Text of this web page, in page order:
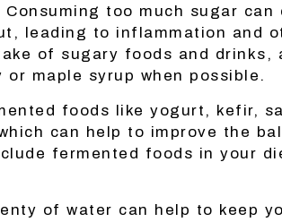
too much sugar can
leading to inflammation and
of sugary foods and drinks,
maple syrup when possible.
foods like yogurt, kefir,
can help to improve the
fermented foods in your
of water can help to keep